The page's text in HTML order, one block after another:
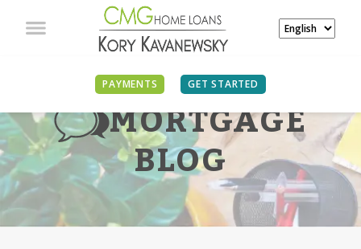
PAYMENTS GET STARTED
MORTGAGE
BLOG